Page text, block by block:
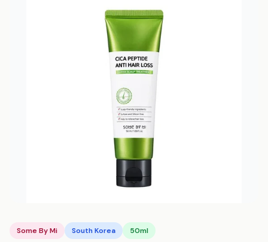
Some By Mi South Korea 50ml